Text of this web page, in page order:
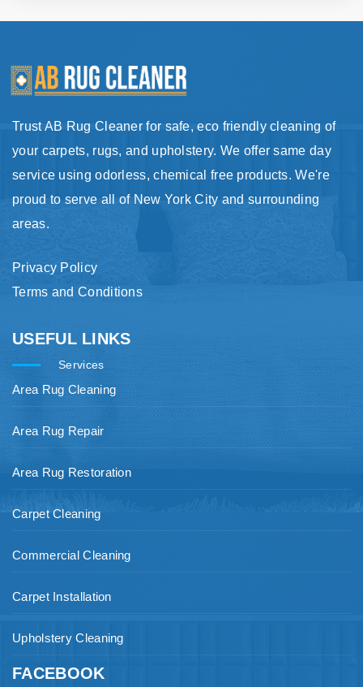
Trust AB Rug Cleaner for safe, eco friendly cleaning of
your carpets, rugs, and upholstery. We offer same day
service using odorless, chemical free products. We're
proud to serve all of New York City and surrounding
areas.
Privacy Policy
Terms and Conditions
USEFUL LINKS
Services
Area Rug Cleaning
Area Rug Repair
Area Rug Restoration
Carpet Cleaning
Commercial Cleaning
Carpet Installation
Upholstery Cleaning
FACEBOOK